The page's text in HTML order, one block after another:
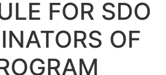
FOR SDO
OF